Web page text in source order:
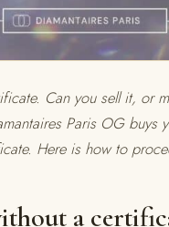
Can you sell it, or
Paris OG buys
Here is how to
a